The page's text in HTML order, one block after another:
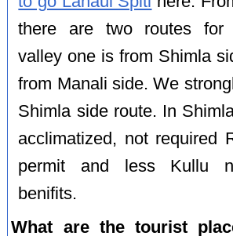
there are two routes for
valley one is from Shimla
from Manali side. We
Shimla side route. In
acclimatized, not required
permit and less Kullu
benifits.
What are the tourist